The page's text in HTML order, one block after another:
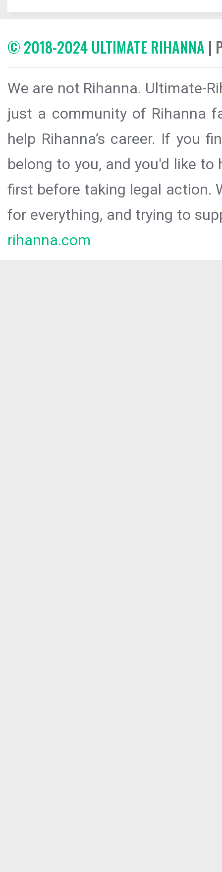
© 2018-2024 ULTIMATE RIHANNA |
We are not Rihanna. Ultimate-
just a community of Rihanna
help Rihanna’s career. If you
belong to you, and you'd like
first before taking legal action.
for everything, and trying to
rihanna.com